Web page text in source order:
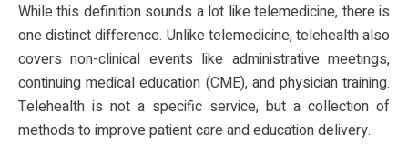
While this definition sounds a lot like telemedicine, there is
one distinct difference. Unlike telemedicine, telehealth also
covers non-clinical events like administrative meetings,
continuing medical education (CME), and physician training.
Telehealth is not a specific service, but a collection of
methods to improve patient care and education delivery.